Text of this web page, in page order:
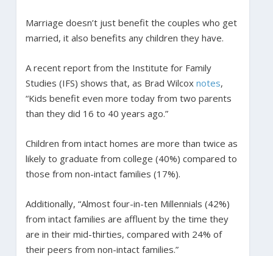
Marriage doesn’t just benefit the couples who get
married, it also benefits any children they have.
A recent report from the Institute for Family
Studies (IFS) shows that, as Brad Wilcox notes,
“Kids benefit even more today from two parents
than they did 16 to 40 years ago.”
Children from intact homes are more than twice as
likely to graduate from college (40%) compared to
those from non-intact families (17%).
Additionally, “Almost four-in-ten Millennials (42%)
from intact families are affluent by the time they
are in their mid-thirties, compared with 24% of
their peers from non-intact families.”